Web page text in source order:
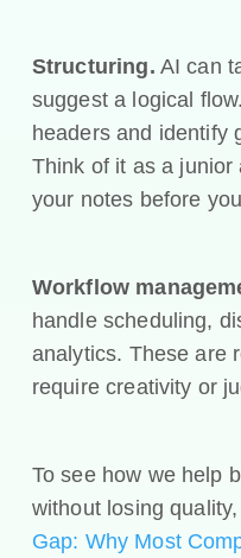
Structuring. AI can
suggest a logical
headers and identify
Think of it as a
your notes before
Workflow
handle scheduling,
analytics. These are
require creativity or
To see how we help
without losing
Gap: Why Most